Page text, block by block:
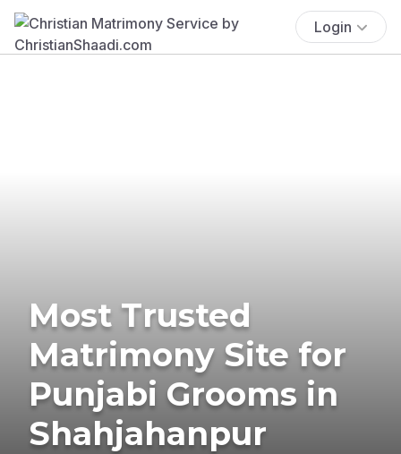
Login
Most Trusted
Matrimony Site for
Punjabi Grooms in
Shahjahanpur